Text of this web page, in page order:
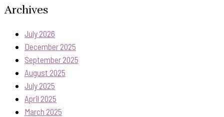
Archives
July 2026
December 2025
September 2025
August 2025
July 2025
April 2025
March 2025